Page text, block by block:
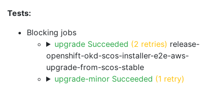
Tests:
Blocking jobs
upgrade Succeeded (2 retries) release-
openshift-okd-scos-installer-e2e-aws-
upgrade-from-scos-stable
upgrade-minor Succeeded (1 retry)